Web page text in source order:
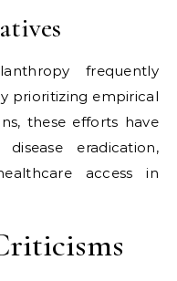
frequently
prioritizing empirical
these efforts have
eradication,
access in